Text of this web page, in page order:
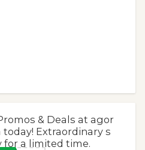
& Deals at agor
Extraordinary s
for a limited time.